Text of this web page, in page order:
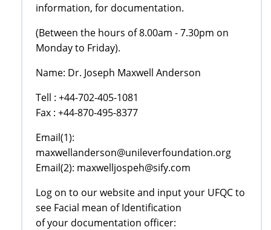
information, for documentation.
(Between the hours of 8.00am - 7.30pm on
Monday to Friday).
Name: Dr. Joseph Maxwell Anderson
Tell : +44-702-405-1081
Fax : +44-870-495-8377
Email(1):
maxwellanderson@unileverfoundation.org
Email(2): maxwelljospeh@sify.com
Log on to our website and input your UFQC to
see Facial mean of Identification
of your documentation officer: